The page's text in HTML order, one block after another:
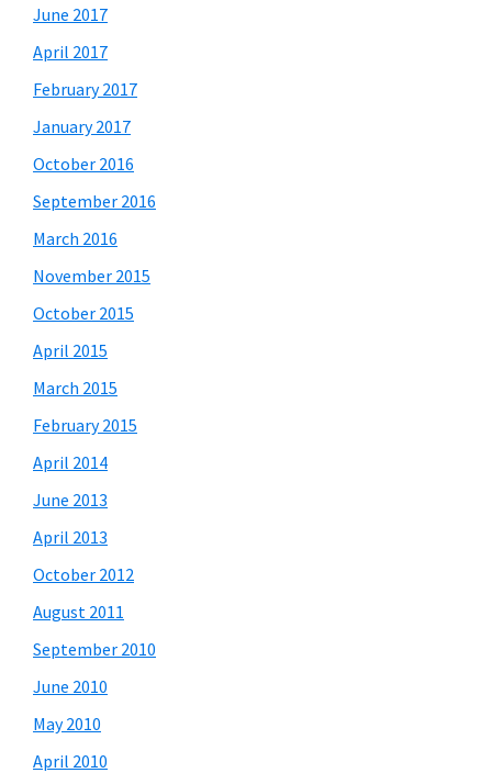
June 2017
April 2017
February 2017
January 2017
October 2016
September 2016
March 2016
November 2015
October 2015
April 2015
March 2015
February 2015
April 2014
June 2013
April 2013
October 2012
August 2011
September 2010
June 2010
May 2010
April 2010